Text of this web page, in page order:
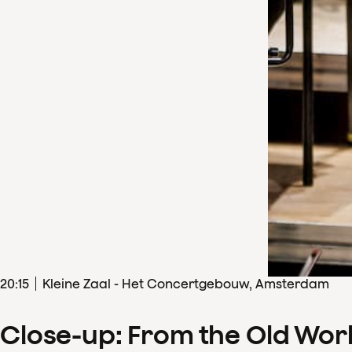
20:15 Kleine Zaal - Het Concertgebouw, Amsterdam
Close-up: From the Old